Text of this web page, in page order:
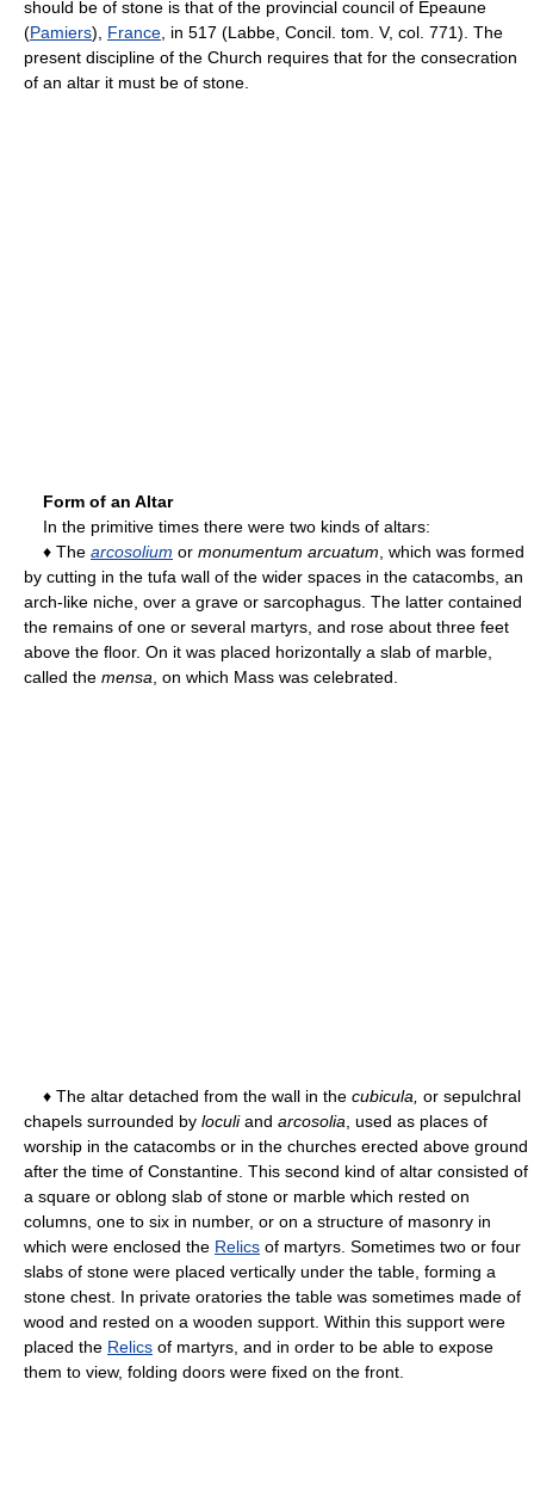
should be of stone is that of the provincial council of Epeaune
(Pamiers), France , in 517 (Labbe, Concil. tom. V, col. 771). The
present discipline of the Church requires that for the consecration
of an altar it must be of stone.
Form of an Altar
In the primitive times there were two kinds of altars:
♦ The arcosolium or monumentum arcuatum , which was formed
by cutting in the tufa wall of the wider spaces in the catacombs, an
arch-like niche, over a grave or sarcophagus. The latter contained
the remains of one or several martyrs, and rose about three feet
above the floor. On it was placed horizontally a slab of marble,
called the mensa , on which Mass was celebrated.
♦ The altar detached from the wall in the cubicula, or sepulchral
chapels surrounded by loculiand arcosolia , used as places of
worship in the catacombs or in the churches erected above ground
after the time of Constantine. This second kind of altar consisted of
a square or oblong slab of stone or marble which rested on
columns, one to six in number, or on a structure of masonry in
which were enclosed the Relics of martyrs. Sometimes two or four
slabs of stone were placed vertically under the table, forming a
stone chest. In private oratories the table was sometimes made of
wood and rested on a wooden support. Within this support were
placed the Relics of martyrs, and in order to be able to expose
them to view, folding doors were fixed on the front.